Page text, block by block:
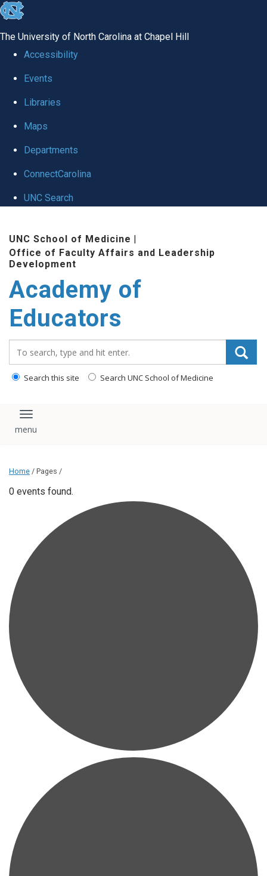
skip to the end of the global utility bar
The University of North Carolina at Chapel Hill
Accessibility
Events
Libraries
Maps
Departments
ConnectCarolina
UNC Search
UNC School of Medicine |
Office of Faculty Affairs and Leadership
Development
Academy of
Educators
Search this site Search UNC School of Medicine
Toggle navigation
Home / Pages /
0 events found.